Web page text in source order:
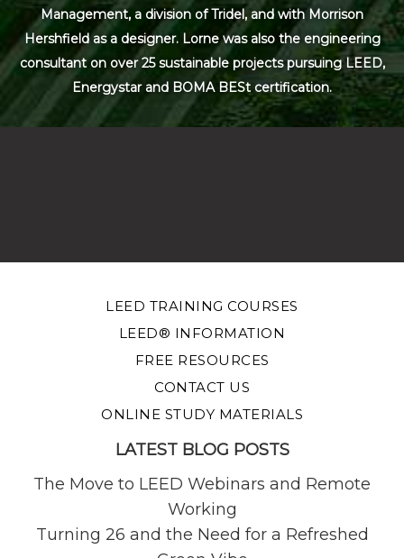
Management, a division of Tridel, and with Morrison
Hershfield as a designer. Lorne was also the engineering
consultant on over 25 sustainable projects pursuing LEED,
Energystar and BOMA BESt certification.
LEED TRAINING COURSES
LEED® INFORMATION
FREE RESOURCES
CONTACT US
ONLINE STUDY MATERIALS
LATEST BLOG POSTS
The Move to LEED Webinars and Remote
Working
Turning 26 and the Need for a Refreshed